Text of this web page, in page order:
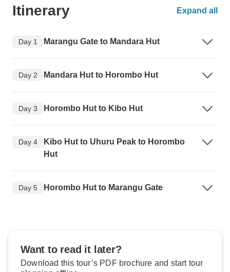
Itinerary Expand all
Day 1 Marangu Gate to Mandara Hut
Day 2 Mandara Hut to Horombo Hut
Day 3 Horombo Hut to Kibo Hut
Day 4
Kibo Hut to Uhuru Peak to Horombo
Hut
Day 5 Horombo Hut to Marangu Gate
Want to read it later?
Download this tour’s PDF brochure and start tour